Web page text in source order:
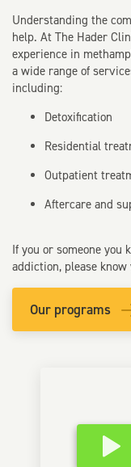
Understanding the
help. At The Hader
experience in
a wide range of
including:
Detoxification
Residential
Outpatient
Aftercare and
If you or someone
addiction, please
Our programs